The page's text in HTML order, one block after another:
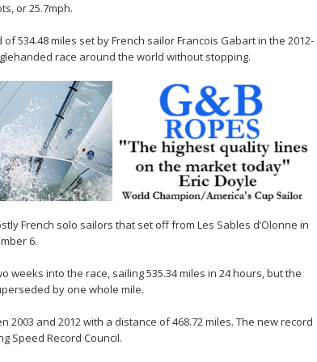
or 25.7mph.
534.48 miles set by French sailor Francois Gabart in the 2012-
race around the world without stopping.
French solo sailors that set off from Les Sables d’Olonne in
6.
weeks into the race, sailing 535.34 miles in 24 hours, but the
by one whole mile.
and 2012 with a distance of 468.72 miles. The new record
Speed Record Council.